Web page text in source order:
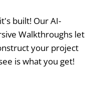
built! Our AI-
Walkthroughs let
your project
is what you get!